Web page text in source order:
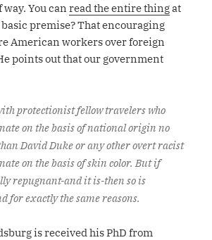
You canread the entire thingat
premise? That encouraging
American workers over foreign
points out that our government
protectionist fellow travelers who
on the basis of national origin no
David Duke or any other overt racist
on the basis of skin color. But if
repugnant-and it is-then so is
for exactly the same reasons.
is received his PhD from